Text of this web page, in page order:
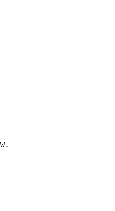
E.